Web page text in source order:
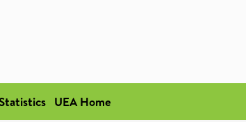
UEA Home